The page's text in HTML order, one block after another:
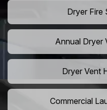
Dryer Fire
Annual Dryer
Dryer Vent
Commercial